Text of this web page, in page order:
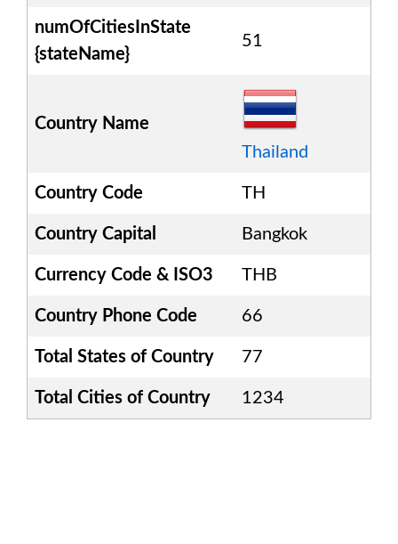
numOfCitiesInState
{stateName}
51
Country Name
Thailand
Country Code TH
Country Capital Bangkok
Currency Code & ISO3 THB
Country Phone Code 66
Total States of Country 77
Total Cities of Country 1234